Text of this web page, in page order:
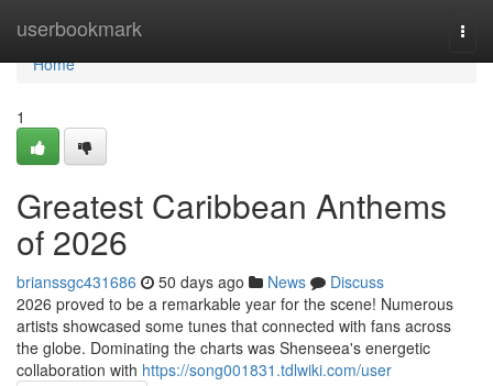
userbookmark
Home
Home
1
Greatest Caribbean Anthems
of 2026
brianssgc431686 50 days ago News
Discuss
2026 proved to be a remarkable year for the scene! Numerous
artists showcased some tunes that connected with fans across
the globe. Dominating the charts was Shenseea's energetic
collaboration with https://song001831.tdlwiki.com/user